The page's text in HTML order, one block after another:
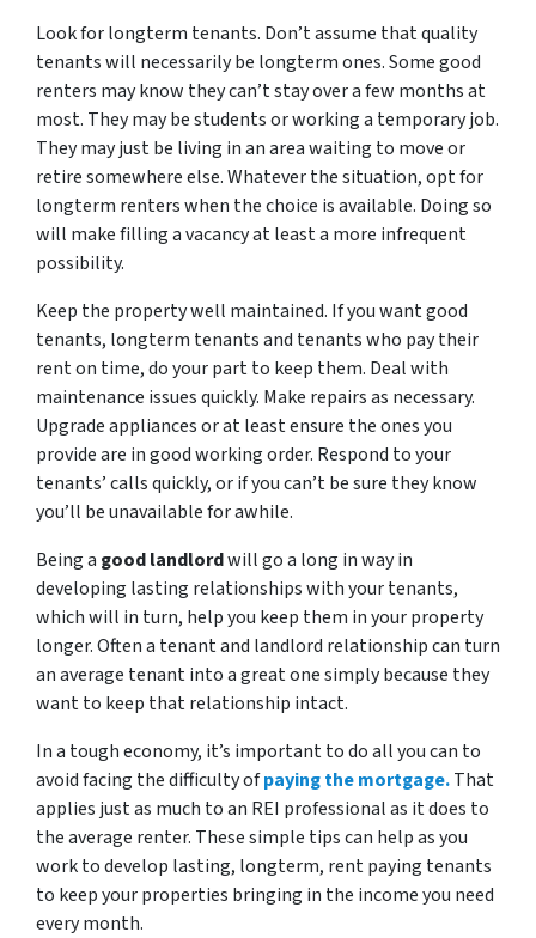
Look for longterm tenants. Don’t assume that quality
tenants will necessarily be longterm ones. Some good
renters may know they can’t stay over a few months at
most. They may be students or working a temporary job.
They may just be living in an area waiting to move or
retire somewhere else. Whatever the situation, opt for
longterm renters when the choice is available. Doing so
will make filling a vacancy at least a more infrequent
possibility.
Keep the property well maintained. If you want good
tenants, longterm tenants and tenants who pay their
rent on time, do your part to keep them. Deal with
maintenance issues quickly. Make repairs as necessary.
Upgrade appliances or at least ensure the ones you
provide are in good working order. Respond to your
tenants’ calls quickly, or if you can’t be sure they know
you’ll be unavailable for awhile.
Being a good landlordwill go a long in way in
developing lasting relationships with your tenants,
which will in turn, help you keep them in your property
longer. Often a tenant and landlord relationship can turn
an average tenant into a great one simply because they
want to keep that relationship intact.
In a tough economy, it’s important to do all you can to
avoid facing the difficulty ofpaying the mortgage.That
applies just as much to an REI professional as it does to
the average renter. These simple tips can help as you
work to develop lasting, longterm, rent paying tenants
to keep your properties bringing in the income you need
every month.